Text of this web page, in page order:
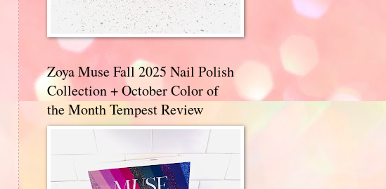
Zoya Muse Fall 2025 Nail Polish
Collection + October Color of
the Month Tempest Review